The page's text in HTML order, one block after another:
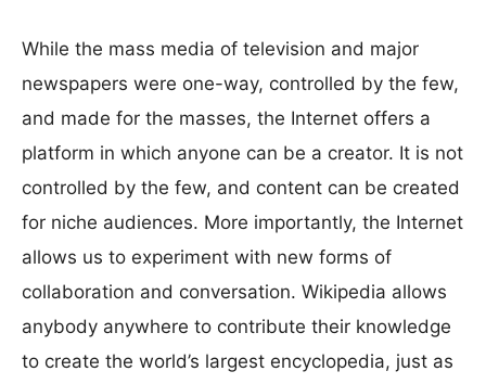
While the mass media of television and major
newspapers were one-way, controlled by the few,
and made for the masses, the Internet offers a
platform in which anyone can be a creator. It is not
controlled by the few, and content can be created
for niche audiences. More importantly, the Internet
allows us to experiment with new forms of
collaboration and conversation. Wikipedia allows
anybody anywhere to contribute their knowledge
to create the world’s largest encyclopedia, just as